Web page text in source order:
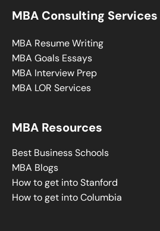
MBA Consulting Services
MBA Resume Writing
MBA Goals Essays
MBA Interview Prep
MBA LOR Services
MBA Resources
Best Business Schools
MBA Blogs
How to get into Stanford
How to get into Columbia